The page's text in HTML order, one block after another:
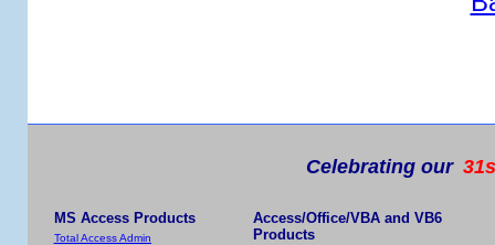
Celebrating our
MS Access Products
Total Access Admin
Access/Office/VBA and VB6
Products